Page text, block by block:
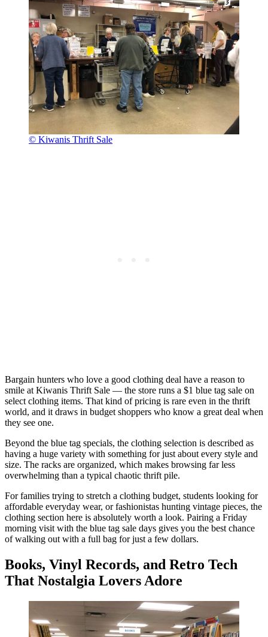
© Kiwanis Thrift Sale
Bargain hunters who love a good clothing deal have a reason to
smile at Kiwanis Thrift Sale — the store runs a $1 blue tag sale on
select clothing items. That kind of pricing is rare even in the thrift
world, and it draws in budget shoppers who know a great deal when
they see one.
Beyond the blue tag specials, the clothing selection is described as
having a huge variety with something for just about every style and
size. The racks are organized, which makes browsing far less
overwhelming than a typical chaotic thrift pile.
For families trying to stretch a clothing budget, students looking for
affordable everyday wear, or fashionistas hunting vintage pieces, the
clothing section here is absolutely worth a look. Pairing a Friday
morning visit with the blue tag sale days gives you the best chance
of walking out with a full bag for just a few dollars.
Books, Vinyl Records, and Retro Tech
That Nostalgia Lovers Adore